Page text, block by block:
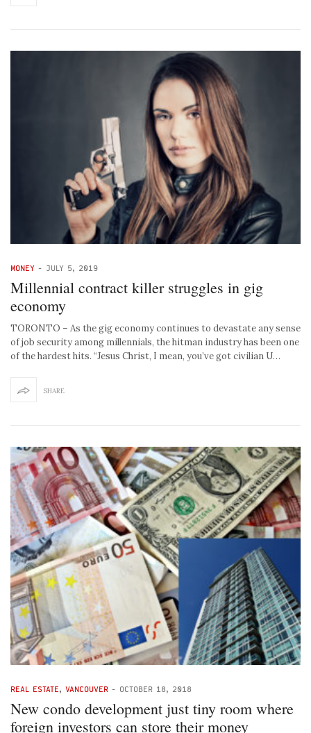
MONEY - JULY 5, 2019
Millennial contract killer struggles in gig
economy
TORONTO – As the gig economy continues to devastate any sense
of job security among millennials, the hitman industry has been one
of the hardest hits. “Jesus Christ, I mean, you’ve got civilian U…
SHARE
REAL ESTATE, VANCOUVER - OCTOBER 18, 2018
New condo development just tiny room where
foreign investors can store their money